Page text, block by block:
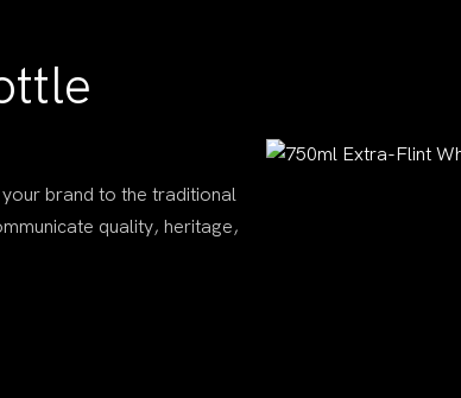
brand to the traditional
quality, heritage,